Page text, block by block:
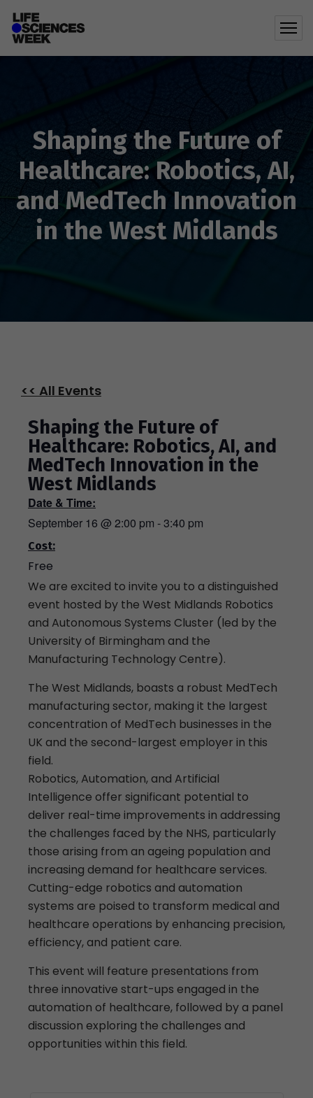
Shaping the Future of
Healthcare: Robotics, AI,
and MedTech Innovation
in the West Midlands
<< All Events
Shaping the Future of
Healthcare: Robotics, AI, and
MedTech Innovation in the
West Midlands
Date & Time:
September 16 @ 2:00 pm -3:40 pm
Cost:
Free
We are excited to invite you to a distinguished
event hosted by the West Midlands Robotics
and Autonomous Systems Cluster (led by the
University of Birmingham and the
Manufacturing Technology Centre).
The West Midlands, boasts a robust MedTech
manufacturing sector, making it the largest
concentration of MedTech businesses in the
UK and the second-largest employer in this
field.
Robotics, Automation, and Artificial
Intelligence offer significant potential to
deliver real-time improvements in addressing
the challenges faced by the NHS, particularly
those arising from an ageing population and
increasing demand for healthcare services.
Cutting-edge robotics and automation
systems are poised to transform medical and
healthcare operations by enhancing precision,
efficiency, and patient care.
This event will feature presentations from
three innovative start-ups engaged in the
automation of healthcare, followed by a panel
discussion exploring the challenges and
opportunities within this field.